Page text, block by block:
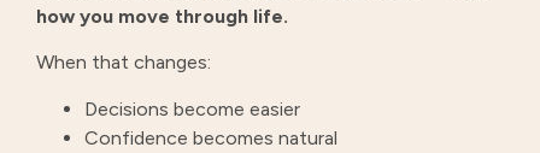
how you move through life.
When that changes:
Decisions become easier
Confidence becomes natural